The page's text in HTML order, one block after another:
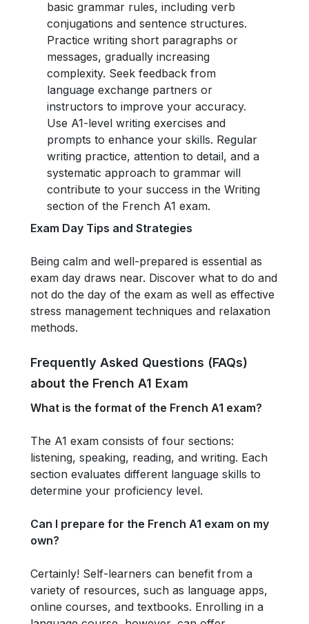
basic grammar rules, including verb
conjugations and sentence structures.
Practice writing short paragraphs or
messages, gradually increasing
complexity. Seek feedback from
language exchange partners or
instructors to improve your accuracy.
Use A1-level writing exercises and
prompts to enhance your skills. Regular
writing practice, attention to detail, and a
systematic approach to grammar will
contribute to your success in the Writing
section of the French A1 exam.
Exam Day Tips and Strategies
Being calm and well-prepared is essential as
exam day draws near. Discover what to do and
not do the day of the exam as well as effective
stress management techniques and relaxation
methods.
Frequently Asked Questions (FAQs)
about the French A1 Exam
What is the format of the French A1 exam?
The A1 exam consists of four sections:
listening, speaking, reading, and writing. Each
section evaluates different language skills to
determine your proficiency level.
Can I prepare for the French A1 exam on my
own?
Certainly! Self-learners can benefit from a
variety of resources, such as language apps,
online courses, and textbooks. Enrolling in a